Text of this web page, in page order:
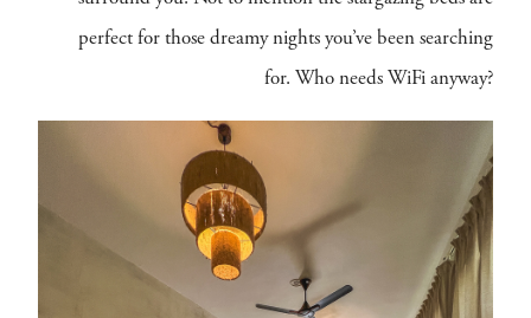
perfect for those dreamy nights you’ve been searching
for. Who needs WiFi anyway?